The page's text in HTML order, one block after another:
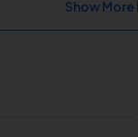
Show More